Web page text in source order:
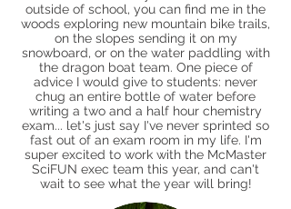
outside of school, you can find me in the
woods exploring new mountain bike trails,
on the slopes sending it on my
snowboard, or on the water paddling with
the dragon boat team. One piece of
advice I would give to students: never
chug an entire bottle of water before
writing a two and a half hour chemistry
exam... let's just say I've never sprinted so
fast out of an exam room in my life. I'm
super excited to work with the McMaster
SciFUN exec team this year, and can't
wait to see what the year will bring!